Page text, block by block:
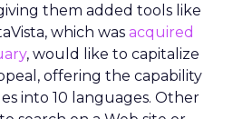
them added tools like
which was acquired
, would like to capitalize
offering the capability
into 10 languages. Other